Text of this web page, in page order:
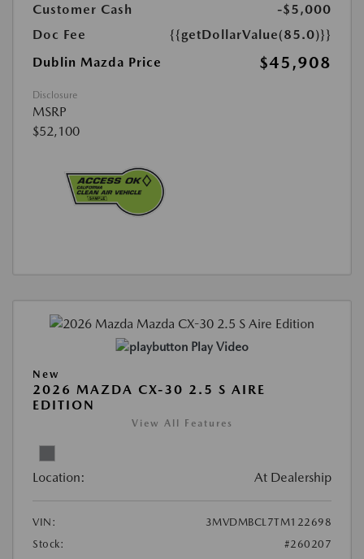
Customer Cash
-$5,000
Doc Fee
{{getDollarValue(85.0)}}
Dublin Mazda Price
$45,908
Disclosure
MSRP
$52,100
Play Video
New
2026 MAZDA CX-30 2.5 S AIRE
EDITION
View All Features
Location: At Dealership
VIN:
3MVDMBCL7TM122698
Stock:
#260207